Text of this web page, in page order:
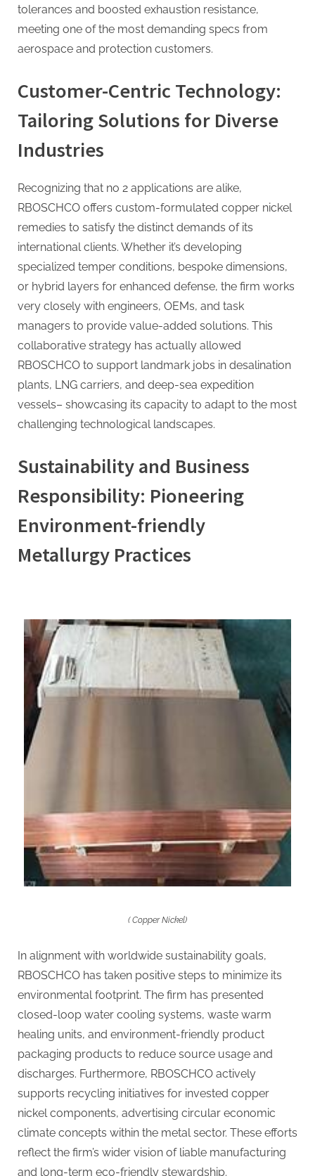
tolerances and boosted exhaustion resistance,
meeting one of the most demanding specs from
aerospace and protection customers.
Customer-Centric Technology:
Tailoring Solutions for Diverse
Industries
Recognizing that no 2 applications are alike,
RBOSCHCO offers custom-formulated copper nickel
remedies to satisfy the distinct demands of its
international clients. Whether it’s developing
specialized temper conditions, bespoke dimensions,
or hybrid layers for enhanced defense, the firm works
very closely with engineers, OEMs, and task
managers to provide value-added solutions. This
collaborative strategy has actually allowed
RBOSCHCO to support landmark jobs in desalination
plants, LNG carriers, and deep-sea expedition
vessels– showcasing its capacity to adapt to the most
challenging technological landscapes.
Sustainability and Business
Responsibility: Pioneering
Environment-friendly
Metallurgy Practices
( Copper Nickel)
In alignment with worldwide sustainability goals,
RBOSCHCO has taken positive steps to minimize its
environmental footprint. The firm has presented
closed-loop water cooling systems, waste warm
healing units, and environment-friendly product
packaging products to reduce source usage and
discharges. Furthermore, RBOSCHCO actively
supports recycling initiatives for invested copper
nickel components, advertising circular economic
climate concepts within the metal sector. These efforts
reflect the firm’s wider vision of liable manufacturing
and long-term eco-friendly stewardship.